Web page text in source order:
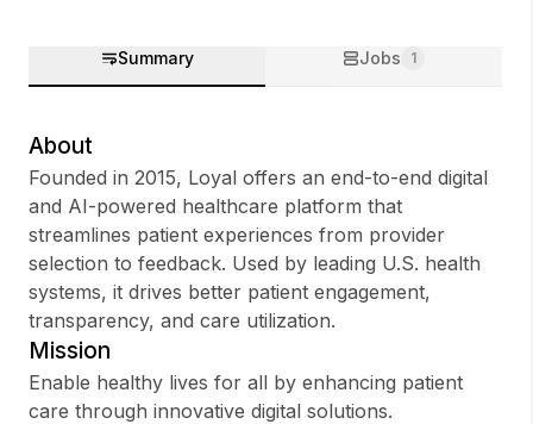
Sign up
Sign In
Summary Jobs 1
About
Founded in 2015, Loyal offers an end-to-end digital
and AI-powered healthcare platform that
streamlines patient experiences from provider
selection to feedback. Used by leading U.S. health
systems, it drives better patient engagement,
transparency, and care utilization.
Mission
Enable healthy lives for all by enhancing patient
care through innovative digital solutions.